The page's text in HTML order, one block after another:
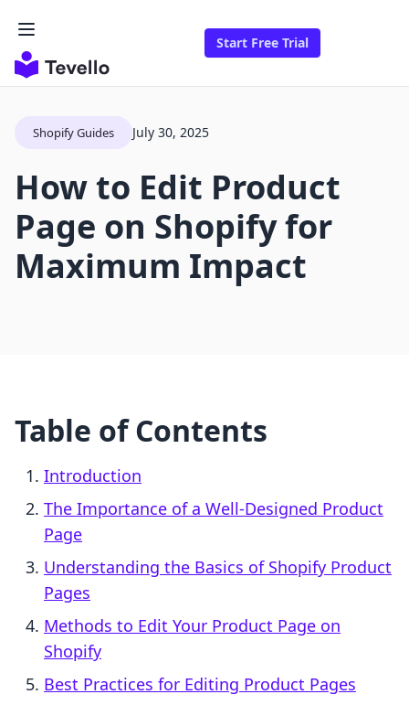
Start Free Trial
Shopify Guides July 30, 2025
How to Edit Product
Page on Shopify for
Maximum Impact
Table of Contents
Introduction
The Importance of a Well-Designed Product
Page
Understanding the Basics of Shopify Product
Pages
Methods to Edit Your Product Page on
Shopify
Best Practices for Editing Product Pages